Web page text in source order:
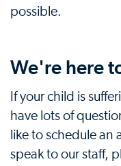
possible.
We're here
If your child is
have lots of
like to schedule
speak to our staff,